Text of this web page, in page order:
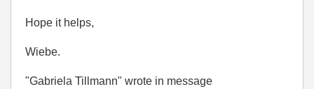
Hope it helps,
Wiebe.
"Gabriela Tillmann" wrote in message